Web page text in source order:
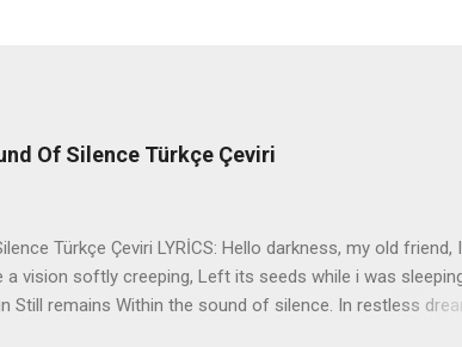
Of Silence Türkçe Çeviri
Türkçe Çeviri LYRİCS: Hello darkness, my old friend,
vision softly creeping, Left its seeds while i was
Still remains Within the sound of silence. In restless